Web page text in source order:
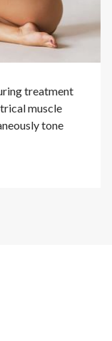
treatment
muscle
tone